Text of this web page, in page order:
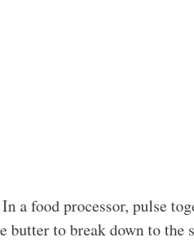
a food processor, pulse
butter to break down to the